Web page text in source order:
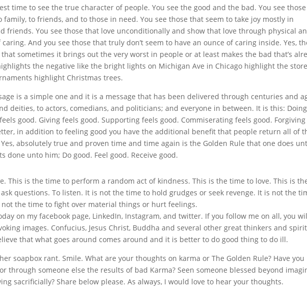
time to see the true character of people. You see the good and the bad. You see
to friends, and to those in need. You see those that seem to take joy mostly in
friends. You see those that love unconditionally and show that love through physical
And you see those that truly don’t seem to have an ounce of caring inside. Yes,
sometimes it brings out the very worst in people or at least makes the bad that’s
the negative like the bright lights on Michigan Ave in Chicago highlight the
highlight Christmas trees.
is a simple one and it is a message that has been delivered through centuries and
deities, to actors, comedians, and politicians; and everyone in between. It is this: Doing
good. Giving feels good. Supporting feels good. Commiserating feels good. Forgiving
in addition to feeling good you have the additional benefit that people return all of
absolutely true and proven time and time again is the Golden Rule that one does
done unto him; Do good. Feel good. Receive good.
This is the time to perform a random act of kindness. This is the time to love. This is
questions. To listen. It is not the time to hold grudges or seek revenge. It is not the
the time to fight over material things or hurt feelings.
on my facebook page, LinkedIn, Instagram, and twitter. If you follow me on all, you
images. Confucius, Jesus Christ, Buddha and several other great thinkers and
that what goes around comes around and it is better to do good thing to do ill.
soapbox rant. Smile. What are your thoughts on karma or The Golden Rule? Have you
through someone else the results of bad Karma? Seen someone blessed beyond
sacrificially? Share below please. As always, I would love to hear your thoughts.